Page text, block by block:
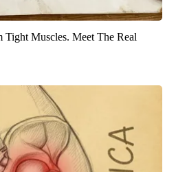
Tight Muscles. Meet The Real